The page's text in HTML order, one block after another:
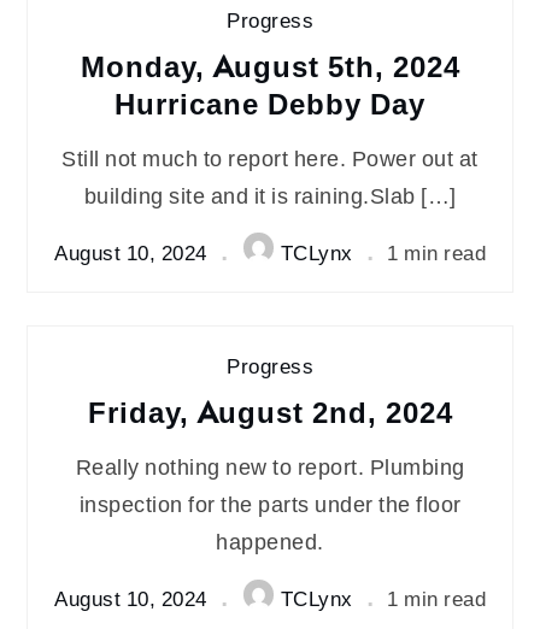
Progress
Monday, August 5th, 2024
Hurricane Debby Day
Still not much to report here. Power out at
building site and it is raining.Slab […]
August 10, 2024 TCLynx 1 min read
Progress
Friday, August 2nd, 2024
Really nothing new to report. Plumbing
inspection for the parts under the floor
happened.
August 10, 2024 TCLynx 1 min read